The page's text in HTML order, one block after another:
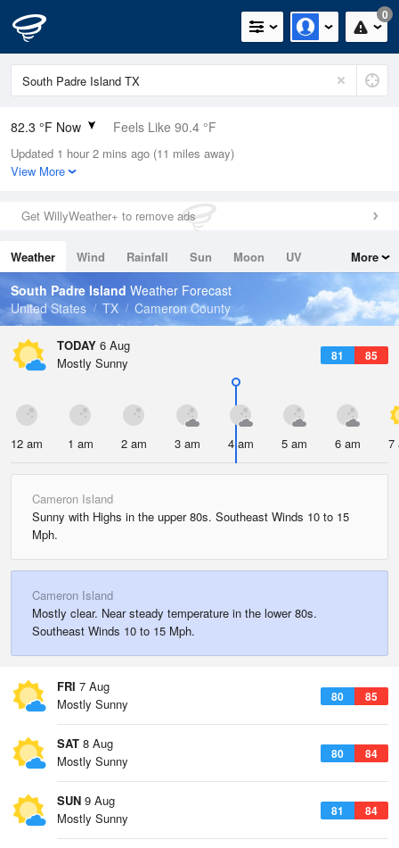
0
82.3 °F Now Feels Like 90.4 °F
Relative Humidity
89%
0in (0in Last Hour)
Wind
Dew Point
78.7 °F
Pressure
1015.6 hPa
Updated 1 hour 2 mins ago (11 miles away)
View More
Get WillyWeather+ to remove ads
Weather Wind Rainfall Sun Moon
UV
Tides
Swell
More
South Padre Island Weather Forecast
United States
TX Cameron County
TODAY 6 Aug
81 85
Mostly Sunny
12 am 1 am 2 am 3 am 4 am 5 am 6 am 7
Cameron Island
Sunny with Highs in the upper 80s. Southeast Winds 10 to 15
Mph.
Cameron Island
Mostly clear. Near steady temperature in the lower 80s.
Southeast Winds 10 to 15 Mph.
FRI 7 Aug
80 85
Mostly Sunny
SAT 8 Aug
80 84
Mostly Sunny
SUN 9 Aug
81 84
Mostly Sunny